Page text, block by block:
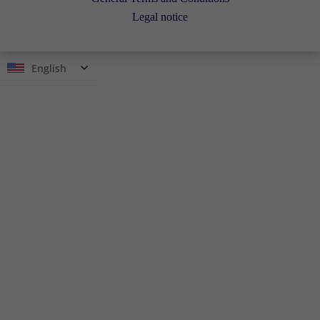
Legal notice
English